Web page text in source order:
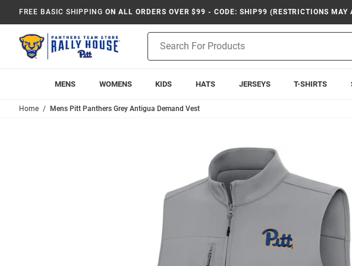
FREE BASIC SHIPPING ON ALL ORDERS OVER $99 - CODE: SHIP99 (RESTRICTIONS MAY
Search
MENS WOMENS KIDS HATS JERSEYS T-SHIRTS
Home Mens Pitt Panthers Grey Antigua Demand Vest